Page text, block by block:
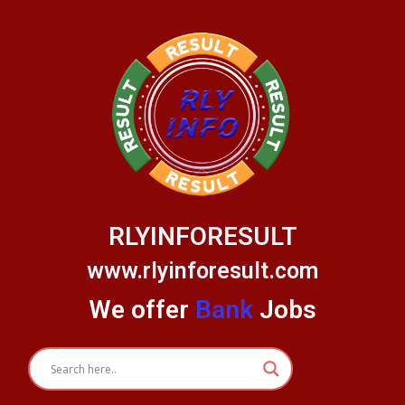
RLYINFORESULT
www.rlyinforesult.com
We offer Bank Jobs